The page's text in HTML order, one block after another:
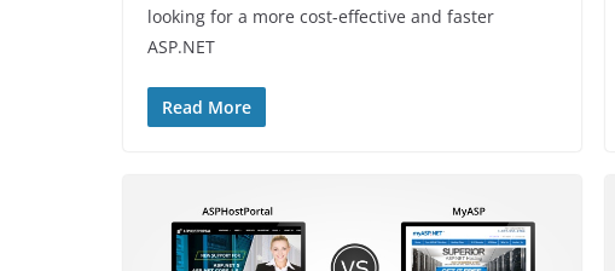
looking for a more cost-effective and faster
ASP.NET
Read More